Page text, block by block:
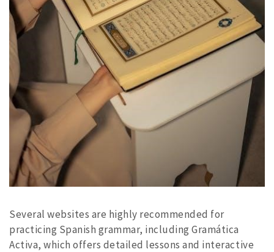
Several websites are highly recommended for
practicing Spanish grammar, including Gramática
Activa, which offers detailed lessons and interactive